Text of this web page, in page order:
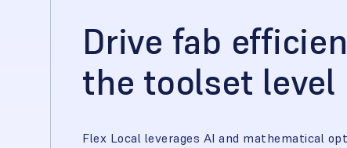
Drive fab
the toolset level
Flex Local leverages AI and mathematical